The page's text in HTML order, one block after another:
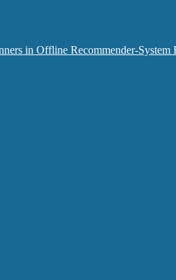
in Offline Recommender-System